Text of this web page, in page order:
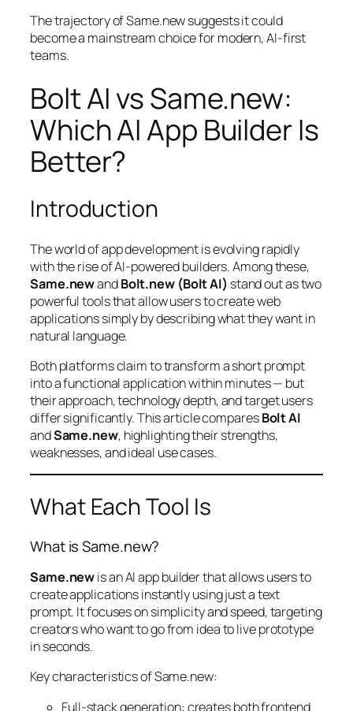
The trajectory of Same.new suggests it could
become a mainstream choice for modern, AI-first
teams.
Bolt AI vs Same.new:
Which AI App Builder Is
Better?
Introduction
The world of app development is evolving rapidly
with the rise of AI-powered builders. Among these,
Same.newandBolt.new (Bolt AI) stand out as two
powerful tools that allow users to create web
applications simply by describing what they want in
natural language.
Both platforms claim to transform a short prompt
into a functional application within minutes — but
their approach, technology depth, and target users
differ significantly. This article comparesBolt AI
andSame.new, highlighting their strengths,
weaknesses, and ideal use cases.
What Each Tool Is
What is Same.new?
Same.newis an AI app builder that allows users to
create applications instantly using just a text
prompt. It focuses on simplicity and speed, targeting
creators who want to go from idea to live prototype
in seconds.
Key characteristics of Same.new:
Full-stack generation: creates both frontend